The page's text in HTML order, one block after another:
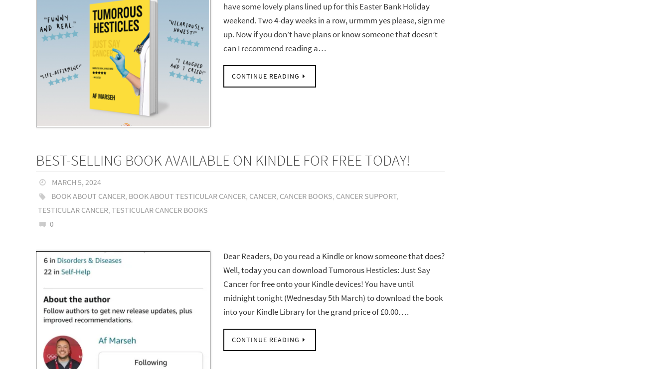
have some lovely plans lined up for this Easter Bank Holiday
weekend. Two 4-day weeks in a row, urmmm yes please, sign me
up. Now if you don’t have plans or know someone that doesn’t
can I recommend reading a…
CONTINUE READING
BEST-SELLING BOOK AVAILABLE ON KINDLE FOR FREE TODAY!
MARCH 5, 2024
BOOK ABOUT CANCER, BOOK ABOUT TESTICULAR CANCER, CANCER, CANCER BOOKS, CANCER SUPPORT,
TESTICULAR CANCER, TESTICULAR CANCER BOOKS
0
Dear Readers, Do you read a Kindle or know someone that does?
Well, today you can download Tumorous Hesticles: Just Say
Cancer for free onto your Kindle devices! You have until
midnight tonight (Wednesday 5th March) to download the book
into your Kindle Library for the grand price of £0.00….
CONTINUE READING